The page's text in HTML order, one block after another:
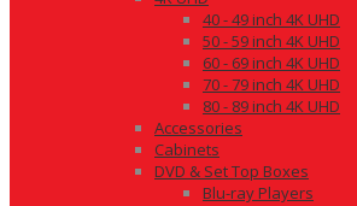
40 - 49 inch 4K UHD
50 - 59 inch 4K UHD
60 - 69 inch 4K UHD
70 - 79 inch 4K UHD
80 - 89 inch 4K UHD
Accessories
Cabinets
DVD & Set Top Boxes
Blu-ray Players